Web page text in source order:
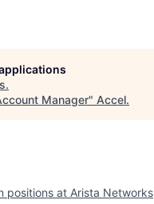
.
Manager" Accel.
positions at Arista Networks